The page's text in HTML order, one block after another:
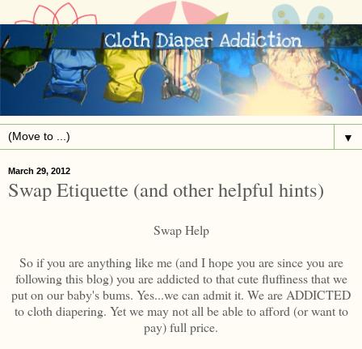
▼
March 29, 2012
Swap Etiquette (and other helpful hints)
Swap Help
So if you are anything like me (and I hope you are since you are
following this blog) you are addicted to that cute fluffiness that we
put on our baby's bums. Yes...we can admit it. We are ADDICTED
to cloth diapering. Yet we may not all be able to afford (or want to
pay) full price.